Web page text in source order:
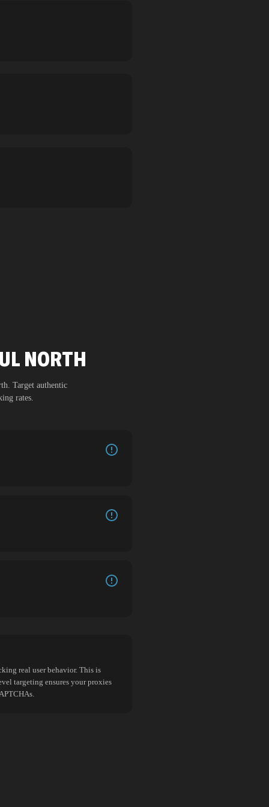
NORTH
. Target authentic
rates.
real user behavior. This is
targeting ensures your proxies